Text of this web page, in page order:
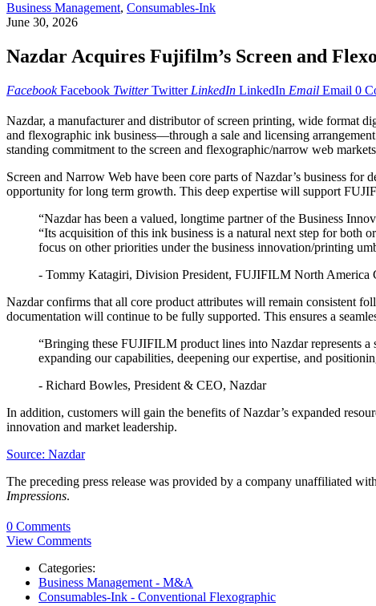
Business Management, Consumables-Ink
June 30, 2026
Nazdar Acquires Fujifilm’s Screen and
Facebook Facebook Twitter Twitter LinkedIn LinkedIn Email Email 0
Nazdar, a manufacturer and distributor of screen printing, wide format
and flexographic ink business—through a sale and licensing
standing commitment to the screen and flexographic/narrow web
Screen and Narrow Web have been core parts of Nazdar’s business
opportunity for long term growth. This deep expertise will support
“Nazdar has been a valued, longtime partner of the Business
“Its acquisition of this ink business is a natural next step for both
focus on other priorities under the business innovation/printing
- Tommy Katagiri, Division President, FUJIFILM North America
Nazdar confirms that all core product attributes will remain consistent
documentation will continue to be fully supported. This ensures a
“Bringing these FUJIFILM product lines into Nazdar represents a
expanding our capabilities, deepening our expertise, and
- Richard Bowles, President & CEO, Nazdar
In addition, customers will gain the benefits of Nazdar’s expanded
innovation and market leadership.
Source: Nazdar
The preceding press release was provided by a company unaffiliated with
Impressions.
0 Comments
View Comments
Categories:
Business Management - M&A
Consumables-Ink - Conventional Flexographic